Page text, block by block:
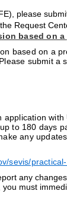
please
Request
based on
based on a
submit a
to 180 days
any
sevis/
any
must